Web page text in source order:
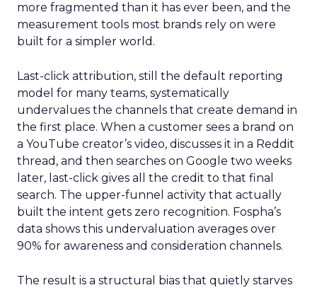
more fragmented than it has ever been, and the
measurement tools most brands rely on were
built for a simpler world.
Last-click attribution, still the default reporting
model for many teams, systematically
undervalues the channels that create demand in
the first place. When a customer sees a brand on
a YouTube creator’s video, discusses it in a Reddit
thread, and then searches on Google two weeks
later, last-click gives all the credit to that final
search. The upper-funnel activity that actually
built the intent gets zero recognition. Fospha’s
data shows this undervaluation averages over
90% for awareness and consideration channels.
The result is a structural bias that quietly starves